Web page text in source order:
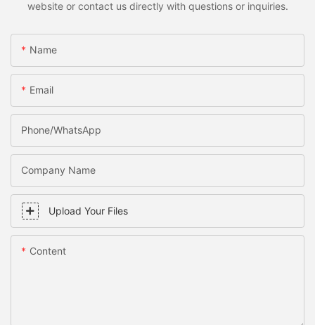
website or contact us directly with questions or inquiries.
Name
Email
Phone/WhatsApp
Company Name
Upload Your Files
Content